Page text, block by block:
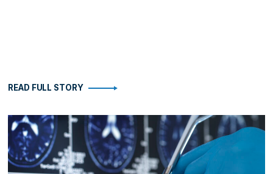
READ FULL STORY